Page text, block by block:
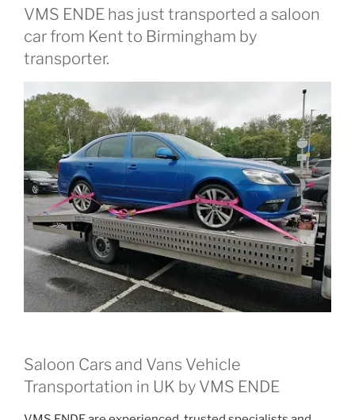
VMS ENDE has just transported a saloon
car from Kent to Birmingham by
transporter.
Saloon Cars and Vans Vehicle
Transportation in UK by VMS ENDE